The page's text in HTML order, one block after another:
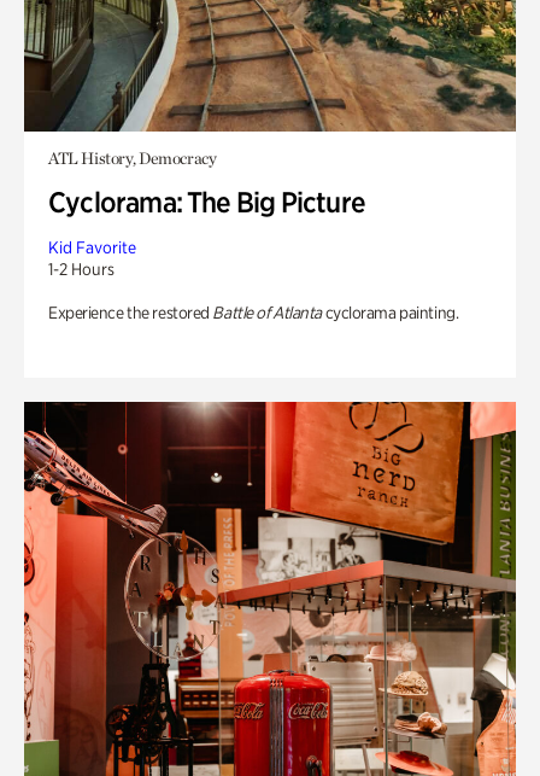
ATL History, Democracy
Cyclorama: The Big Picture
Kid Favorite
1-2 Hours
Experience the restored Battle of Atlantacyclorama painting.